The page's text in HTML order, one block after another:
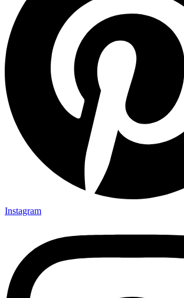
Instagram